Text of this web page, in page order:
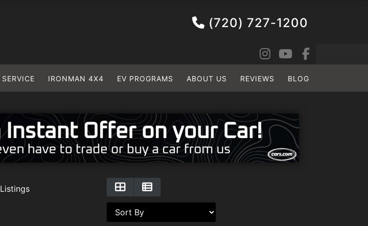
(720) 727-1200
SERVICE IRONMAN 4X4 EV PROGRAMS ABOUT US REVIEWS BLOG
Listings